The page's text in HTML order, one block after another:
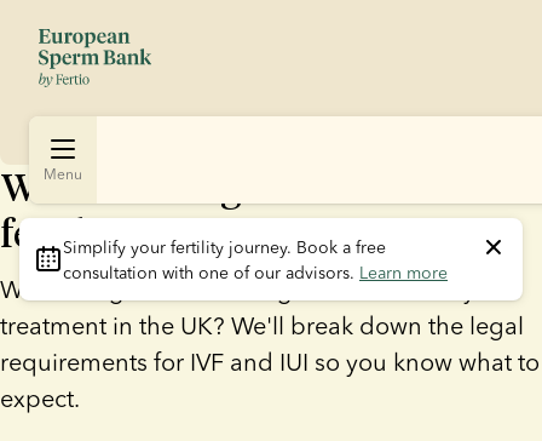
Menu
Simplify your fertility journey. Book a free
consultation with one of our advisors. Learn more
What is the age limit for
fertility treatment?
Wondering if there's an age limit for fertility
treatment in the UK? We'll break down the legal
requirements for IVF and IUI so you know what to
expect.